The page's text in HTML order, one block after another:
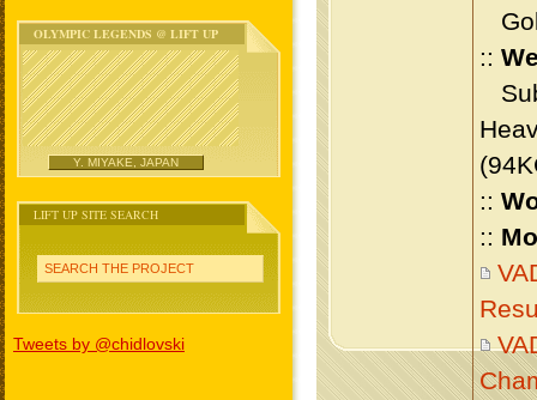
OLYMPIC LEGENDS @ LIFT UP
Y. MIYAKE, JAPAN
LIFT UP SITE SEARCH
SEARCH THE PROJECT
Tweets by @chidlovski
::
::
::